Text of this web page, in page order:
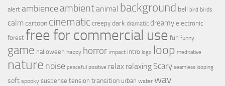
alert ambience ambientanimal background bell bird birds
calmcartoon cinematic creepy dark dramatic dreamy electronic
forest free for commercial use fun funny
game halloween happy horror impact intro logo loop meditative
nature noise peaceful positive relax relaxing Scary seamless looping
soft spooky suspense tension transition urban water wav